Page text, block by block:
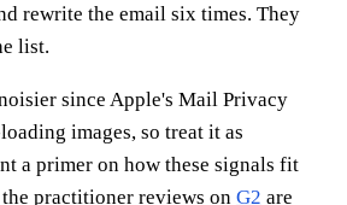
rewrite the email six times. They
list.
since Apple's Mail Privacy
images, so treat it as
a primer on how these signals fit
practitioner reviews on G2 are